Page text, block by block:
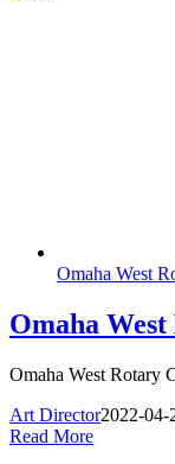
Omaha West
Omaha
Omaha West Rotary
Art Director2022-04-
Read More